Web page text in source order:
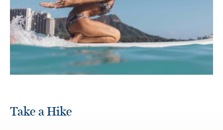
Take a Hike